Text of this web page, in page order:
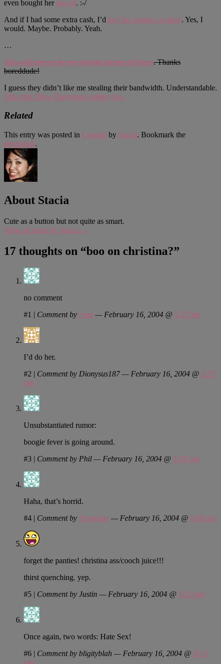
even bought her last cd. :-/
And if I had some extra cash, I’d buy her panties on ebay. Yes, I
would. Maybe. Probably. Yeah.
…
This will forever be my favorite picture of Drew. Thanks
boreddude!
I guess they didn’t like me stealing their bandwidth. Understandable.
I like this Drew Barrymore gallery too.
Related
This entry was posted in General by Stacia. Bookmark the
permalink.
About Stacia
Cute as a button but not quite as smart.
View all posts by Stacia →
17 thoughts on “boo on christina?”
no comment
#1 | Comment by ryan — February 16, 2004 @ 5:27 pm
I’d do her.
#2 | Comment by Dionysus187 — February 16, 2004 @ 5:37
pm
Unsubstantiated rumor:
boogie fever is going around.
#3 | Comment by Phil — February 16, 2004 @ 5:55 pm
Haha, that’s horrid.
#4 | Comment by Dranakin — February 16, 2004 @ 6:08 pm
forget the panties! christina ass/cooch juice!!!
thirst quenching. yep.
#5 | Comment by Justin — February 16, 2004 @ 6:10 pm
Once again, two words: Hate Sex!
#6 | Comment by bligityblah — February 16, 2004 @ 8:13
pm